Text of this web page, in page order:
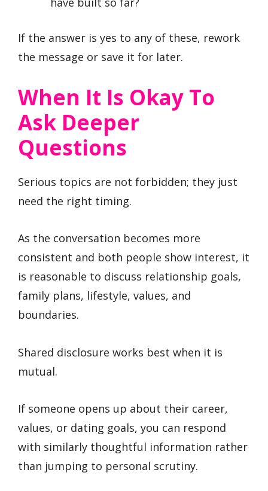
If the answer is yes to any of these, rework
the message or save it for later.
When It Is Okay To
Ask Deeper
Questions
Serious topics are not forbidden; they just
need the right timing.
As the conversation becomes more
consistent and both people show interest, it
is reasonable to discuss relationship goals,
family plans, lifestyle, values, and
boundaries.
Shared disclosure works best when it is
mutual.
If someone opens up about their career,
values, or dating goals, you can respond
with similarly thoughtful information rather
than jumping to personal scrutiny.